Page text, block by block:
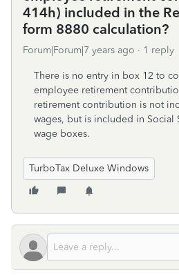
414h) included in the
form 8880 calculation?
Forum|Forum|7 years ago 1 reply
There is no entry in box 12 to
employee retirement
retirement contribution is not
wages, but is included in Social
wage boxes.
TurboTax Deluxe Windows